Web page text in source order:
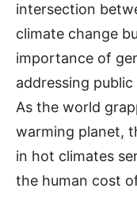
intersection
climate change
importance of
addressing
As the world
warming planet,
in hot climates
the human cost